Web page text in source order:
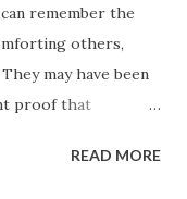
in. President
remember the
others,
may have been
proof that
in any given
READ MORE